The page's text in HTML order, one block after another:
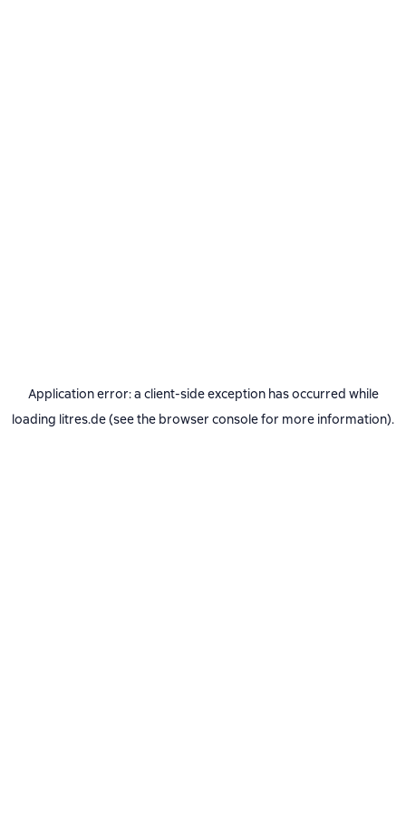
Application error: a client-side exception has occurred while
loading litres.de(see the browser consolefor more information).